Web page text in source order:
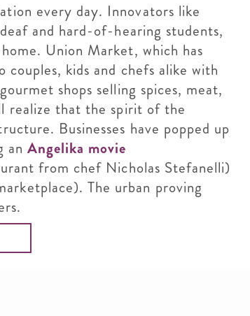
every day. Innovators like
and hard-of-hearing students,
Union Market, which has
kids and chefs alike with
shops selling spices, meat,
realize that the spirit of the
Businesses have popped up
an Angelika movie
from chef Nicholas Stefanelli)
The urban proving